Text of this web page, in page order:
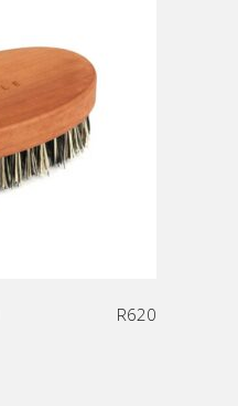
R620